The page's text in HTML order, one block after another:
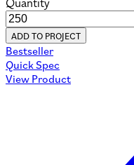
Quantity
ADD TO PROJECT
Bestseller
Quick Spec
View Product